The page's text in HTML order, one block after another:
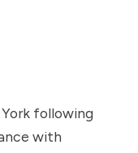
following
with